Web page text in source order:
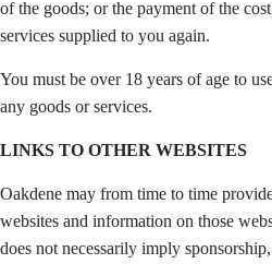
of the goods; or the payment of the
services supplied to you again.
You must be over 18 years of age to
any goods or services.
LINKS TO OTHER WEBSITES
Oakdene may from time to time
websites and information on those
does not necessarily imply